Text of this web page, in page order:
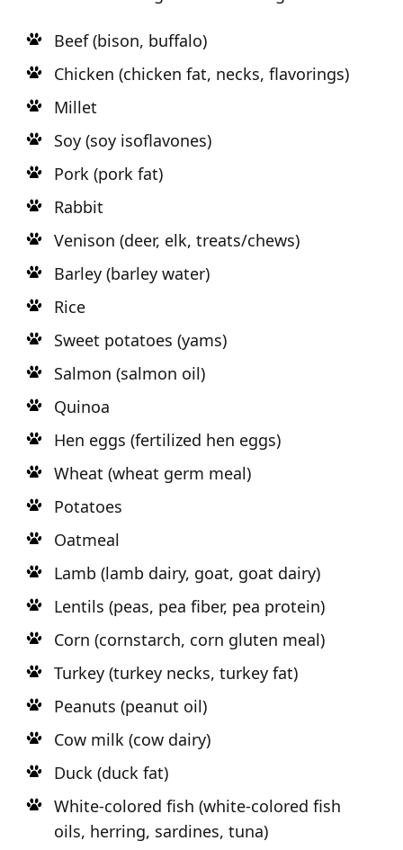
Beef (bison, buffalo)
Chicken (chicken fat, necks, flavorings)
Millet
Soy (soy isoflavones)
Pork (pork fat)
Rabbit
Venison (deer, elk, treats/chews)
Barley (barley water)
Rice
Sweet potatoes (yams)
Salmon (salmon oil)
Quinoa
Hen eggs (fertilized hen eggs)
Wheat (wheat germ meal)
Potatoes
Oatmeal
Lamb (lamb dairy, goat, goat dairy)
Lentils (peas, pea fiber, pea protein)
Corn (cornstarch, corn gluten meal)
Turkey (turkey necks, turkey fat)
Peanuts (peanut oil)
Cow milk (cow dairy)
Duck (duck fat)
White-colored fish (white-colored fish
oils, herring, sardines, tuna)